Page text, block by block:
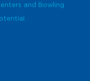
and Bowling